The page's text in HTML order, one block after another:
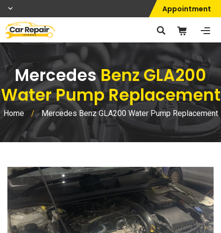
Appointment
MercedesBenz GLA200
Water Pump Replacement
Home / Mercedes Benz GLA200 Water Pump Replacement